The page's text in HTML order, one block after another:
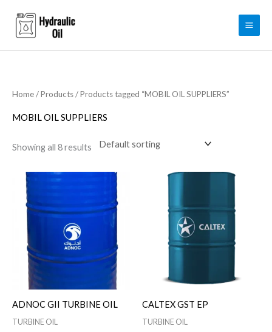
content
Home/Products/ Products tagged “MOBIL OIL SUPPLIERS”
MOBIL OIL SUPPLIERS
Showing all 8 results
ADNOC GII TURBINE OIL
TURBINE OIL
CALTEX GST EP
TURBINE OIL